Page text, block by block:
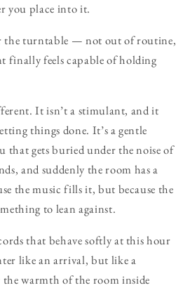
you place into it.
the turntable — not out of routine,
finally feels capable of holding
It isn’t a stimulant, and it
things done. It’s a gentle
that gets buried under the noise of
and suddenly the room has a
the music fills it, but because the
to lean against.
that behave softly at this hour
like an arrival, but like a
warmth of the room inside